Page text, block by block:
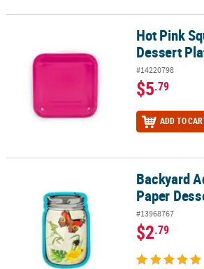
Hot Pink Square Paper Dessert Plates - 24
Hot Pink
Dessert
#14220798
$5.79
ADD TO
Backyard Adventures Bug Jar Paper
Backyard
Paper
#13968767
$2.79